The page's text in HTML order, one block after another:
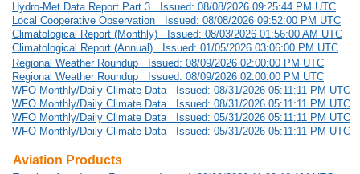
Hydro-Met Data Report Part 3 Issued: 08/08/2026 09:25:44 PM UTC
Local Cooperative Observation Issued: 08/08/2026 09:52:00 PM UTC
Climatological Report (Monthly) Issued: 08/03/2026 01:56:00 AM UTC
Climatological Report (Annual) Issued: 01/05/2026 03:06:00 PM UTC
Regional Weather Roundup Issued: 08/09/2026 02:00:00 PM UTC
Regional Weather Roundup Issued: 08/09/2026 02:00:00 PM UTC
WFO Monthly/Daily Climate Data Issued: 08/31/2026 05:11:11 PM UTC
WFO Monthly/Daily Climate Data Issued: 08/31/2026 05:11:11 PM UTC
WFO Monthly/Daily Climate Data Issued: 05/31/2026 05:11:11 PM UTC
WFO Monthly/Daily Climate Data Issued: 05/31/2026 05:11:11 PM UTC
Aviation Products